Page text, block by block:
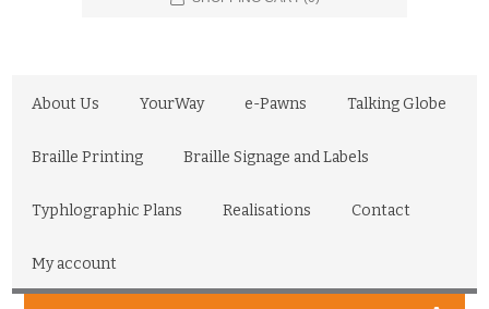
About Us YourWay e-Pawns Talking Globe
Braille Printing Braille Signage and Labels
Typhlographic Plans Realisations Contact
My account